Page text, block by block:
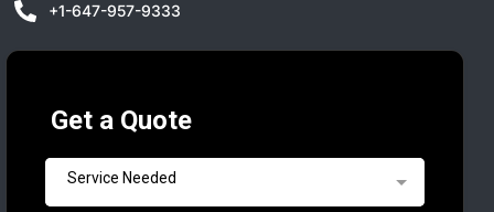
+1-647-957-9333